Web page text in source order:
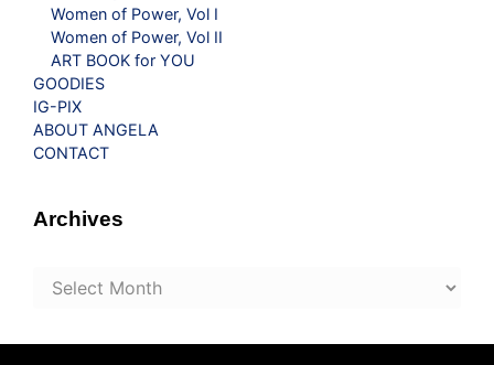
Women of Power, Vol I
Women of Power, Vol II
ART BOOK for YOU
GOODIES
IG-PIX
ABOUT ANGELA
CONTACT
Archives
Archives